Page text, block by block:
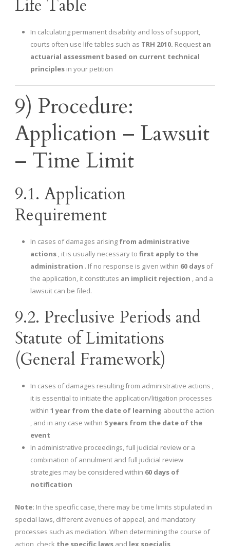
Life Table
In calculating permanent disability and loss of support,
courts often use life tables such as TRH 2010. Request an
actuarial assessment based on current technical
principles in your petition
9) Procedure:
Application – Lawsuit
– Time Limit
9.1. Application
Requirement
In cases of damages arising from administrative
actions , it is usually necessary to first apply to the
administration . If no response is given within 60 days of
the application, it constitutes an implicit rejection , and a
lawsuit can be filed.
9.2. Preclusive Periods and
Statute of Limitations
(General Framework)
In cases of damages resulting from administrative actions ,
it is essential to initiate the application/litigation processes
within 1 year from the date of learning about the action
, and in any case within 5 years from the date of the
event
In administrative proceedings, full judicial review or a
combination of annulment and full judicial review
strategies may be considered within 60 days of
notification
Note: In the specific case, there may be time limits stipulated in
special laws, different avenues of appeal, and mandatory
processes such as mediation. When determining the course of
action, check the specific laws and lex specialis